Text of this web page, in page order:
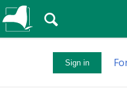
Sign in
🔍